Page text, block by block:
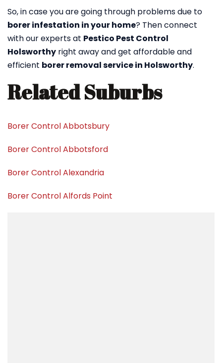
So, in case you are going through problems due to
borer infestation in your home? Then connect
with our experts at Pestico Pest Control
Holsworthy right away and get affordable and
efficient borer removal service in Holsworthy.
Related Suburbs
Borer Control Abbotsbury
Borer Control Abbotsford
Borer Control Alexandria
Borer Control Alfords Point